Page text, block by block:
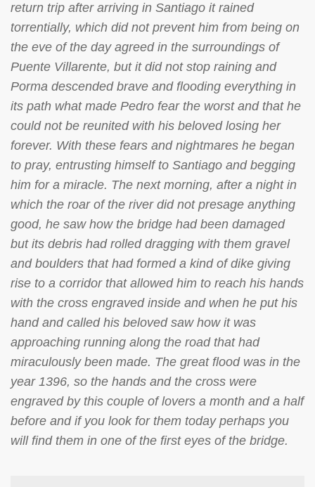
return trip after arriving in Santiago it rained
torrentially, which did not prevent him from being on
the eve of the day agreed in the surroundings of
Puente Villarente, but it did not stop raining and
Porma descended brave and flooding everything in
its path what made Pedro fear the worst and that he
could not be reunited with his beloved losing her
forever. With these fears and nightmares he began
to pray, entrusting himself to Santiago and begging
him for a miracle. The next morning, after a night in
which the roar of the river did not presage anything
good, he saw how the bridge had been damaged
but its debris had rolled dragging with them gravel
and boulders that had formed a kind of dike giving
rise to a corridor that allowed him to reach his hands
with the cross engraved inside and when he put his
hand and called his beloved saw how it was
approaching running along the road that had
miraculously been made. The great flood was in the
year 1396, so the hands and the cross were
engraved by this couple of lovers a month and a half
before and if you look for them today perhaps you
will find them in one of the first eyes of the bridge.